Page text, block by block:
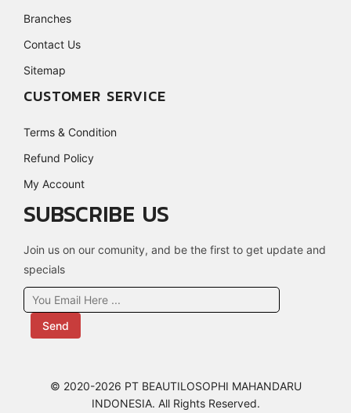
Branches
Contact Us
Sitemap
CUSTOMER SERVICE
Terms & Condition
Refund Policy
My Account
SUBSCRIBE US
Join us on our comunity, and be the first to get update and
specials
Send
© 2020-2026 PT BEAUTILOSOPHI MAHANDARU
INDONESIA. All Rights Reserved.